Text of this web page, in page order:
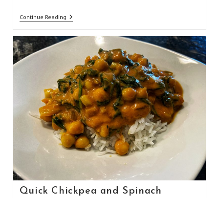
Continue ReadingMalaysian-
Style
Chili
Quick Chickpea and Spinach